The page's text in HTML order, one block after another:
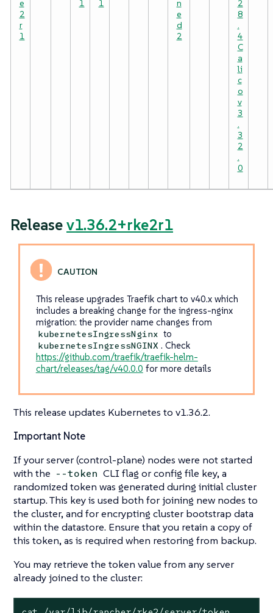
e
2
r
1
1
1
n
e
d
2
2
8
.
4
C
a
li
c
o
v
3
.
3
2
.
0
Releasev1.36.2+rke2r1
This release upgrades Traefik chart to v40.x which
includes a breaking change for the ingress-nginx
migration: the provider name changes from
kubernetesIngressNginx to
kubernetesIngressNGINX . Check
https://github.com/traefik/traefik-helm-
chart/releases/tag/v40.0.0 for more details
This release updates Kubernetes to v1.36.2.
Important Note
If your server (control-plane) nodes were not started
with the --token CLI flag or config file key, a
randomized token was generated during initial cluster
startup. This key is used both for joining new nodes to
the cluster, and for encrypting cluster bootstrap data
within the datastore. Ensure that you retain a copy of
this token, as is required when restoring from backup.
You may retrieve the token value from any server
already joined to the cluster: